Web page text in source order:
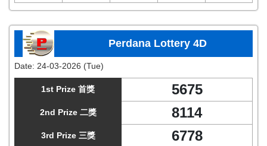
Perdana Lottery 4D
Date: 24-03-2026 (Tue)
1st Prize 首獎 5675
2nd Prize 二獎 8114
3rd Prize 三獎 6778